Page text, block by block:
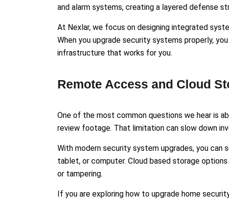
and alarm systems, creating a layered defense
At Nexlar, we focus on designing integrated
When you upgrade security systems properly,
infrastructure that works for you.
Remote Access and Cloud
One of the most common questions we hear is
review footage. That limitation can slow down
With modern security system upgrades, you can
tablet, or computer. Cloud based storage
or tampering.
If you are exploring how to upgrade home